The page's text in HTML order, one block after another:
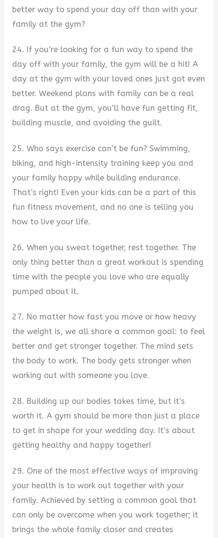
better way to spend your day off than with your
family at the gym?
24. If you’re looking for a fun way to spend the
day off with your family, the gym will be a hit! A
day at the gym with your loved ones just got even
better. Weekend plans with family can be a real
drag. But at the gym, you’ll have fun getting fit,
building muscle, and avoiding the guilt.
25. Who says exercise can’t be fun? Swimming,
biking, and high-intensity training keep you and
your family happy while building endurance.
That’s right! Even your kids can be a part of this
fun fitness movement, and no one is telling you
how to live your life.
26. When you sweat together, rest together. The
only thing better than a great workout is spending
time with the people you love who are equally
pumped about it.
27. No matter how fast you move or how heavy
the weight is, we all share a common goal: to feel
better and get stronger together. The mind sets
the body to work. The body gets stronger when
working out with someone you love.
28. Building up our bodies takes time, but it’s
worth it. A gym should be more than just a place
to get in shape for your wedding day. It’s about
getting healthy and happy together!
29. One of the most effective ways of improving
your health is to work out together with your
family. Achieved by setting a common goal that
can only be overcome when you work together; it
brings the whole family closer and creates